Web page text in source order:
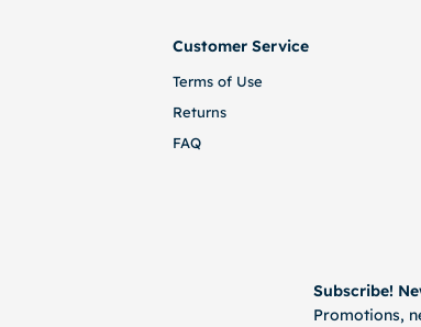
Customer Service
Terms of Use
Returns
FAQ
Subscribe!
Promotions,